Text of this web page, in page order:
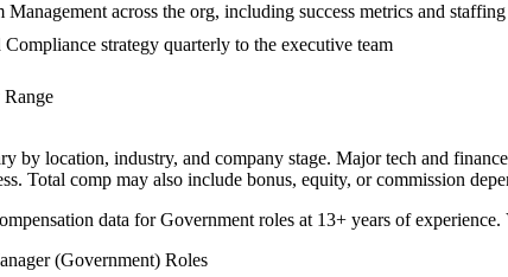
across the org, including success metrics and
strategy quarterly to the executive team
Range
by location, industry, and company stage. Major tech and
Total comp may also include bonus, equity, or commission
data forGovernment roles at 13+ years of experience.
(Government) Roles